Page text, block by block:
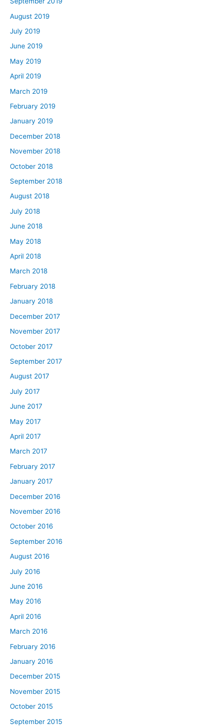
August 2019
July 2019
June 2019
May 2019
April 2019
March 2019
February 2019
January 2019
December 2018
November 2018
October 2018
September 2018
August 2018
July 2018
June 2018
May 2018
April 2018
March 2018
February 2018
January 2018
December 2017
November 2017
October 2017
September 2017
August 2017
July 2017
June 2017
May 2017
April 2017
March 2017
February 2017
January 2017
December 2016
November 2016
October 2016
September 2016
August 2016
July 2016
June 2016
May 2016
April 2016
March 2016
February 2016
January 2016
December 2015
November 2015
October 2015
September 2015